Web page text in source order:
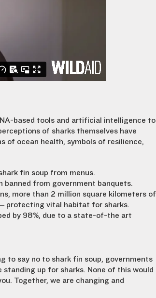
based tools and artificial intelligence to
of sharks themselves have
of ocean health, symbols of resilience,
fin soup from menus.
banned from government banquets.
more than 2 million square kilometers of
protecting vital habitat for sharks.
by 98%, due to a state-of-the art
to say no to shark fin soup, governments
up for sharks. None of this would
Together, we are changing and